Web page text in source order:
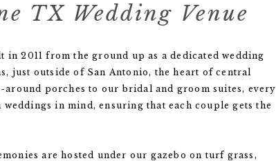
in 2011 from the ground up as a dedicated wedding
just outside of San Antonio, the heart of central
around porches to our bridal and groom suites, every
weddings in mind, ensuring that each couple gets the
are hosted under our gazebo on turf grass,
TX Wedding Venue